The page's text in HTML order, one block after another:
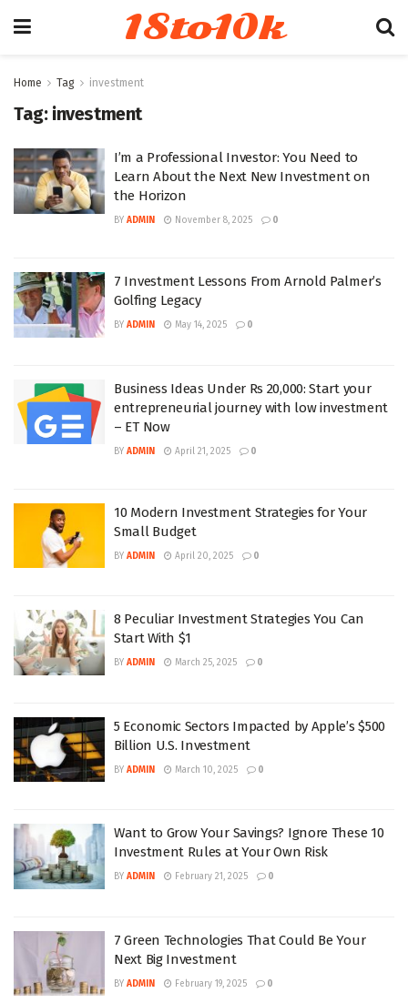
18to10k
Home Tag investment
Tag: investment
I’m a Professional Investor: You Need to
Learn About the Next New Investment on
the Horizon
BY ADMIN November 8, 2025 0
7 Investment Lessons From Arnold Palmer’s
Golfing Legacy
BY ADMIN May 14, 2025 0
Business Ideas Under Rs 20,000: Start your
entrepreneurial journey with low investment
– ET Now
BY ADMIN April 21, 2025 0
10 Modern Investment Strategies for Your
Small Budget
BY ADMIN April 20, 2025 0
8 Peculiar Investment Strategies You Can
Start With $1
BY ADMIN March 25, 2025 0
5 Economic Sectors Impacted by Apple’s $500
Billion U.S. Investment
BY ADMIN March 10, 2025 0
Want to Grow Your Savings? Ignore These 10
Investment Rules at Your Own Risk
BY ADMIN February 21, 2025 0
7 Green Technologies That Could Be Your
Next Big Investment
BY ADMIN February 19, 2025 0